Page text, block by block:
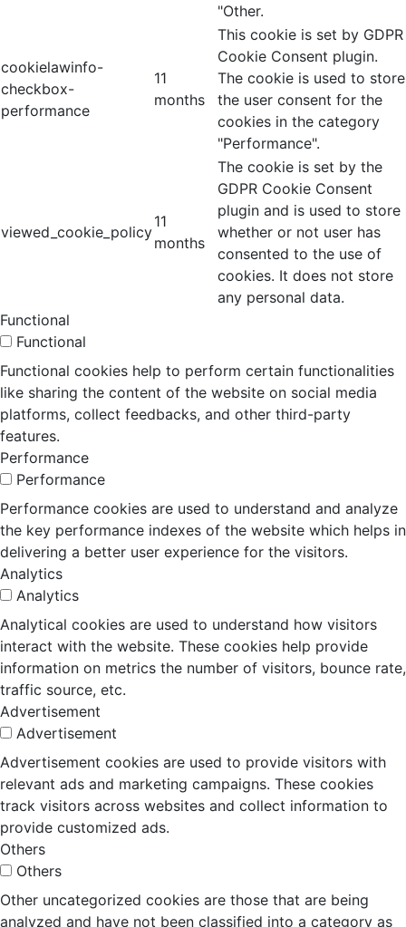
"Other.
cookielawinfo-
checkbox-
performance
11
months
This cookie is set by GDPR
Cookie Consent plugin.
The cookie is used to store
the user consent for the
cookies in the category
"Performance".
viewed_cookie_policy
11
months
The cookie is set by the
GDPR Cookie Consent
plugin and is used to store
whether or not user has
consented to the use of
cookies. It does not store
any personal data.
Functional
Functional
Functional cookies help to perform certain functionalities
like sharing the content of the website on social media
platforms, collect feedbacks, and other third-party
features.
Performance
Performance
Performance cookies are used to understand and analyze
the key performance indexes of the website which helps in
delivering a better user experience for the visitors.
Analytics
Analytics
Analytical cookies are used to understand how visitors
interact with the website. These cookies help provide
information on metrics the number of visitors, bounce rate,
traffic source, etc.
Advertisement
Advertisement
Advertisement cookies are used to provide visitors with
relevant ads and marketing campaigns. These cookies
track visitors across websites and collect information to
provide customized ads.
Others
Others
Other uncategorized cookies are those that are being
analyzed and have not been classified into a category as